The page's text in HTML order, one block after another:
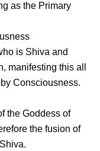
as the Primary
is Shiva and
manifesting this all
Consciousness.
the Goddess of
the fusion of